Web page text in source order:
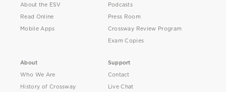
About the ESV
Read Online
Mobile Apps
Podcasts
Press Room
Crossway Review Program
Exam Copies
About
Who We Are
History of Crossway
Support
Contact
Live Chat